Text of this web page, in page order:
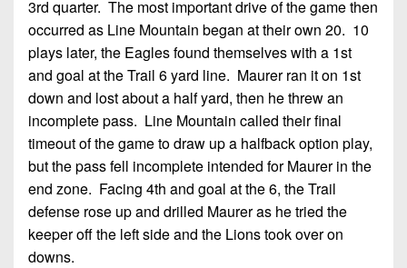
3rd quarter. The most important drive of the game then
occurred as Line Mountain began at their own 20. 10
plays later, the Eagles found themselves with a 1st
and goal at the Trail 6 yard line. Maurer ran it on 1st
down and lost about a half yard, then he threw an
incomplete pass. Line Mountain called their final
timeout of the game to draw up a halfback option play,
but the pass fell incomplete intended for Maurer in the
end zone. Facing 4th and goal at the 6, the Trail
defense rose up and drilled Maurer as he tried the
keeper off the left side and the Lions took over on
downs.